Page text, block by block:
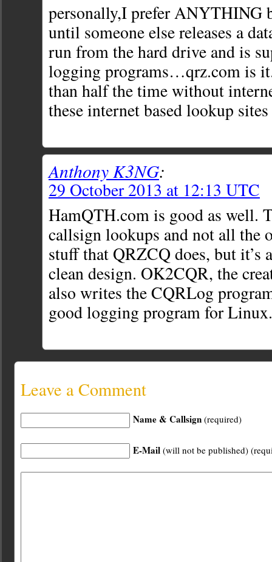
personally,I prefer
until someone else releases a
run from the hard drive and is
logging programs…qrz.com is
than half the time without
these internet based lookup
Anthony K3NG:
29 October 2013 at 12:13 UTC
HamQTH.com is good as well.
callsign lookups and not all the
stuff that QRZCQ does, but it’s
clean design. OK2CQR, the
also writes the CQRLog
good logging program for Linux.
Leave a Comment
Name & Callsign (required)
E-Mail (will not be published)